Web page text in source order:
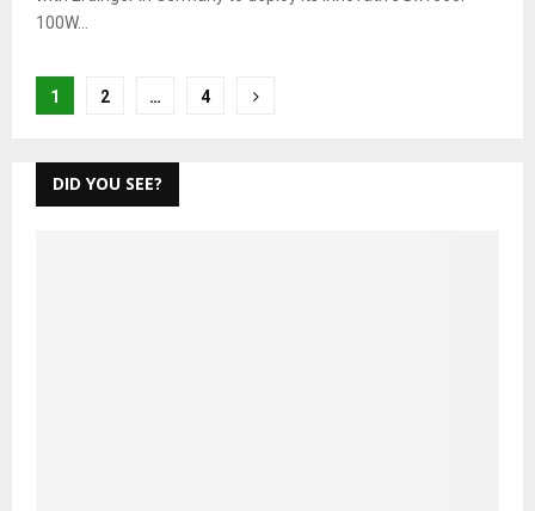
100W...
Posts
1 2 … 4
DID YOU SEE?